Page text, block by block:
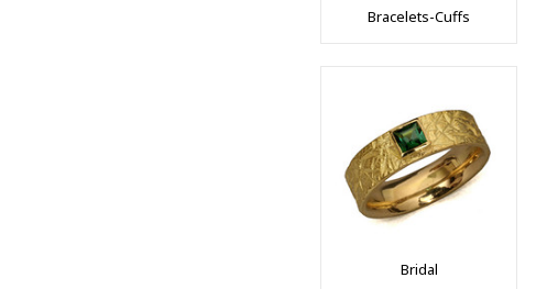
Bracelets-Cuffs
Bridal